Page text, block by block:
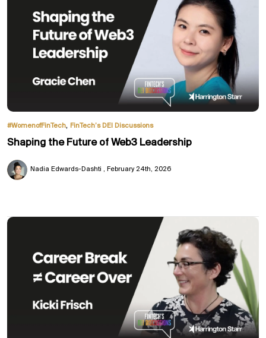
#WomenofFinTech, FinTech’s DEI Discussions
Shaping the Future of Web3 Leadership
Nadia Edwards-Dashti February 24th, 2026